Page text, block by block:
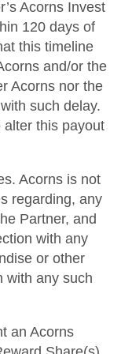
Acorns Invest
120 days of
this timeline
and/or the
Acorns nor the
such delay.
this payout
Acorns is not
regarding, any
Partner, and
with any
or other
with any such
an Acorns